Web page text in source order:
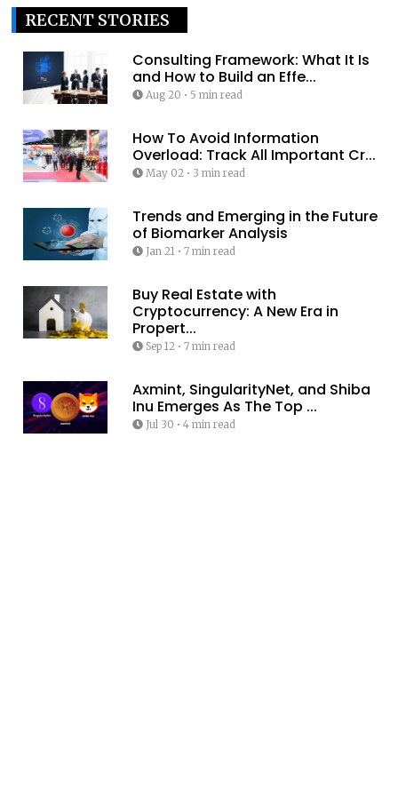
RECENT STORIES
Consulting Framework: What It Is
and How to Build an Effe...
Aug 20 • 5 min read
How To Avoid Information
Overload: Track All Important Cr...
May 02• 3 min read
Trends and Emerging in the Future
of Biomarker Analysis
Jan 21 • 7 min read
Buy Real Estate with
Cryptocurrency: A New Era in
Propert...
Sep 12• 7 min read
Axmint, SingularityNet, and Shiba
Inu Emerges As The Top ...
Jul 30 • 4 min read